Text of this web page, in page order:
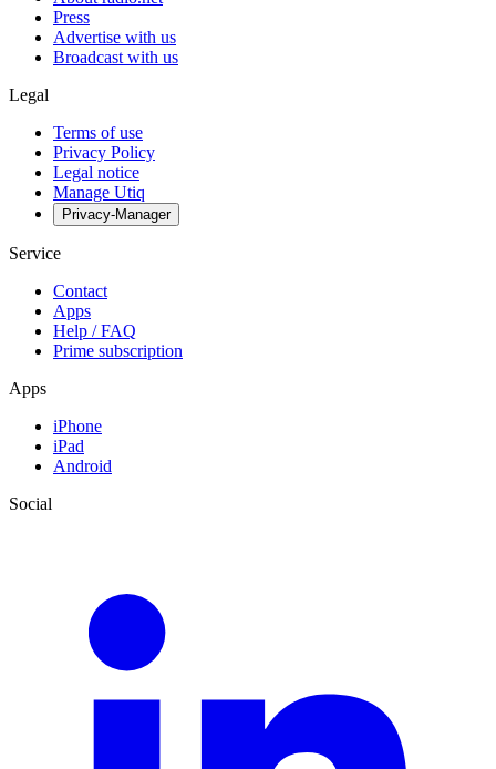
Press
Advertise with us
Broadcast with us
Legal
Terms of use
Privacy Policy
Legal notice
Manage Utiq
Privacy-Manager
Service
Contact
Apps
Help / FAQ
Prime subscription
Apps
iPhone
iPad
Android
Social